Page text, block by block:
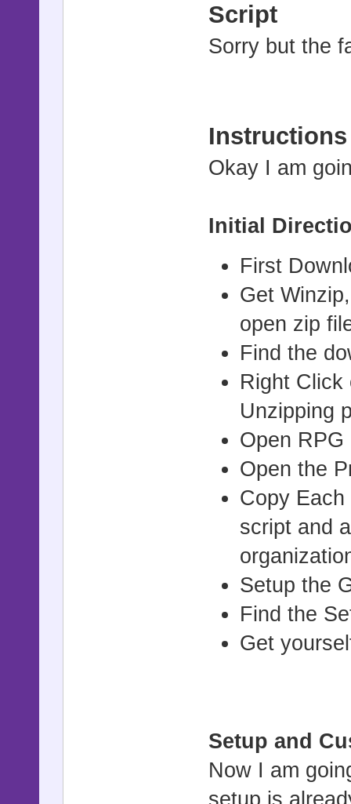
Script
Sorry but the
Instructions
Okay I am
Initial
First
Get
open zip
Find the
Right Click
Unzipping
Open
Open the
Copy
script and
Setup the
Find the
Get
Setup and
Now I am